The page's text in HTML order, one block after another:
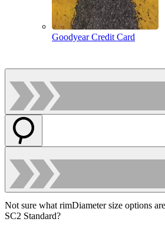
Goodyear Credit Card
Not sure what rimDiameter size options
SC2 Standard?